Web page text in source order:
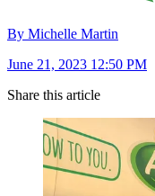
By Michelle Martin
June 21, 2023 12:50 PM
Share this article